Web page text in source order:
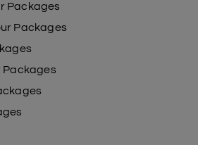
Packages
Packages
Packages